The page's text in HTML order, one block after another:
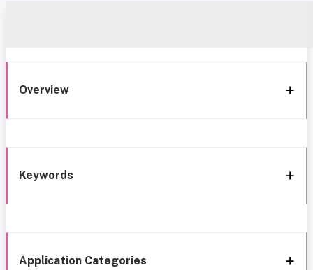
Overview
Keywords
Application Categories